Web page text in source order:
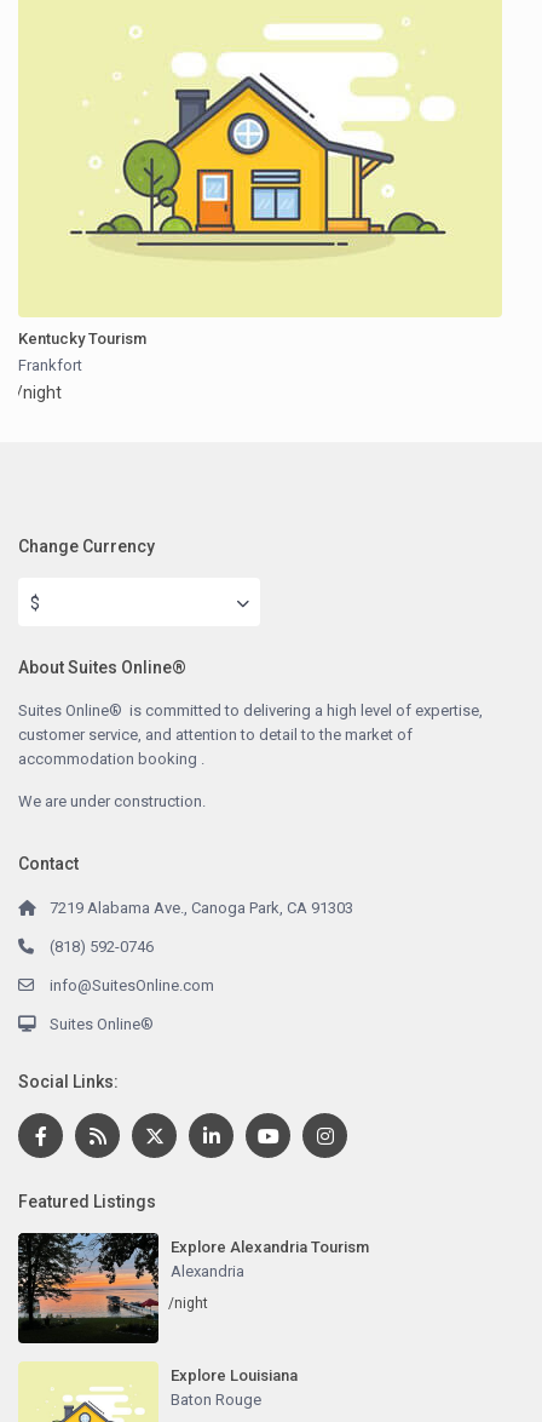
Kentucky Tourism
Frankfort
/night
Change Currency
$
About Suites Online®
Suites Online® is committed to delivering a high level of expertise,
customer service, and attention to detail to the market of
accommodation booking .
We are under construction.
Contact
7219 Alabama Ave., Canoga Park, CA 91303
(818) 592-0746
info@SuitesOnline.com
Suites Online®
Social Links:
Featured Listings
Explore Alexandria Tourism
Alexandria
/night
Explore Louisiana
Baton Rouge